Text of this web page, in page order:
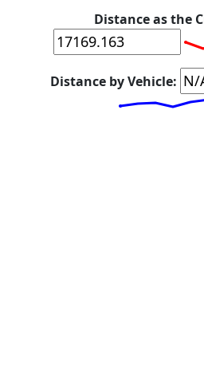
Distance as the
Distance by Vehicle: